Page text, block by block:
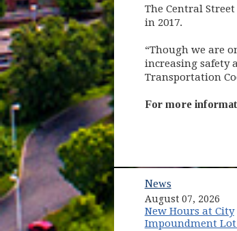
The Central
in 2017.
“Though we are
increasing safety
Transportation
For more
News
August 07, 2026
New Hours at City
Impoundment Lot